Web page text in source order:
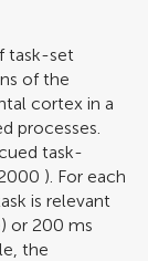
task-set
of the
cortex in a
processes.
task-
). For each
is relevant
or 200 ms
the